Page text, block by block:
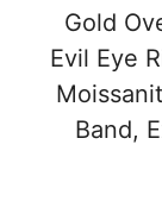
Gold
Evil Eye
Band,